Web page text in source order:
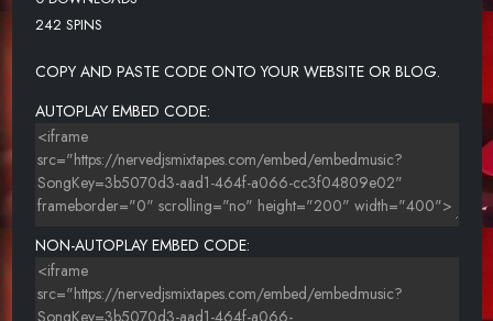
242 SPINS
COPY AND PASTE CODE ONTO YOUR WEBSITE OR BLOG.
AUTOPLAY EMBED CODE:
NON-AUTOPLAY EMBED CODE: